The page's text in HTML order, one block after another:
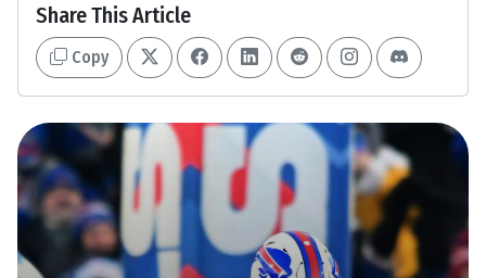
Share This Article
Copy